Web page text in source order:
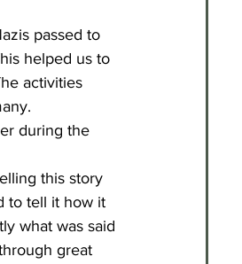
passed to
helped us to
activities
during the
this story
to tell it how it
what was said
great